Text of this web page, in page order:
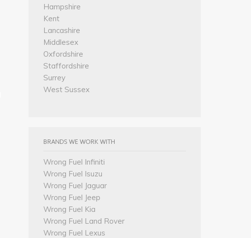
Hampshire
Kent
Lancashire
Middlesex
Oxfordshire
Staffordshire
Surrey
West Sussex
BRANDS WE WORK WITH
Wrong Fuel Infiniti
Wrong Fuel Isuzu
Wrong Fuel Jaguar
Wrong Fuel Jeep
Wrong Fuel Kia
Wrong Fuel Land Rover
Wrong Fuel Lexus